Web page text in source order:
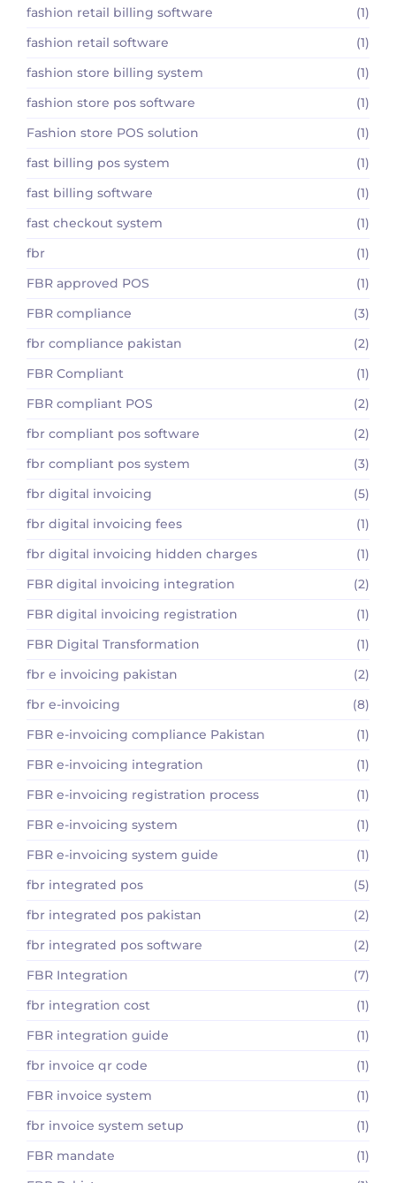
fashion retail billing software
(1)
fashion retail software
(1)
fashion store billing system
(1)
fashion store pos software
(1)
Fashion store POS solution
(1)
fast billing pos system
(1)
fast billing software
(1)
fast checkout system
(1)
fbr
(1)
FBR approved POS
(1)
FBR compliance
(3)
fbr compliance pakistan
(2)
FBR Compliant
(1)
FBR compliant POS
(2)
fbr compliant pos software
(2)
fbr compliant pos system
(3)
fbr digital invoicing
(5)
fbr digital invoicing fees
(1)
fbr digital invoicing hidden charges
(1)
FBR digital invoicing integration
(2)
FBR digital invoicing registration
(1)
FBR Digital Transformation
(1)
fbr e invoicing pakistan
(2)
fbr e-invoicing
(8)
FBR e-invoicing compliance Pakistan
(1)
FBR e-invoicing integration
(1)
FBR e-invoicing registration process
(1)
FBR e-invoicing system
(1)
FBR e-invoicing system guide
(1)
fbr integrated pos
(5)
fbr integrated pos pakistan
(2)
fbr integrated pos software
(2)
FBR Integration
(7)
fbr integration cost
(1)
FBR integration guide
(1)
fbr invoice qr code
(1)
FBR invoice system
(1)
fbr invoice system setup
(1)
FBR mandate
(1)